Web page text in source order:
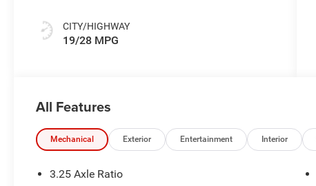
CITY/HIGHWAY
19/28 MPG
All Features
Mechanical Exterior Entertainment Interior
3.25 Axle Ratio